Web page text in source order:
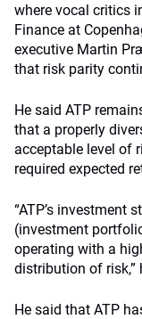
where vocal critics
Finance at
executive Martin
that risk parity
He said ATP
that a properly
acceptable level of
required expected
“ATP’s investment
(investment
operating with a
distribution of risk,”
He said that ATP